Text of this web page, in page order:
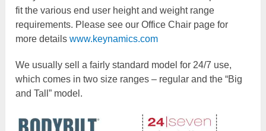
fit the various end user height and weight range
requirements. Please see our Office Chair page for
more detailswww.keynamics.com
We usually sell a fairly standard model for 24/7 use,
which comes in two size ranges – regular and the “Big
and Tall” model.